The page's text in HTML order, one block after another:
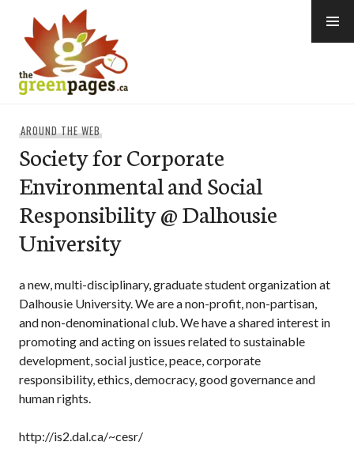
content
AROUND THE WEB
Society for Corporate
Environmental and Social
Responsibility @ Dalhousie
University
a new, multi-disciplinary, graduate student organization at
Dalhousie University. We are a non-profit, non-partisan,
and non-denominational club. We have a shared interest in
promoting and acting on issues related to sustainable
development, social justice, peace, corporate
responsibility, ethics, democracy, good governance and
human rights.
http://is2.dal.ca/~cesr/